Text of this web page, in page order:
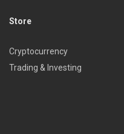
Store
Cryptocurrency
Trading & Investing